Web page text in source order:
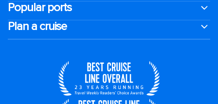
Popular ports
Plan a cruise